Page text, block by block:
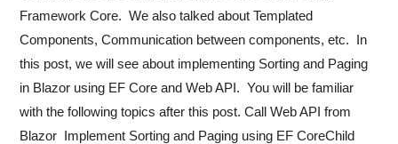
Framework Core. We also talked about Templated
Components, Communication between components, etc. In
this post, we will see about implementing Sorting and Paging
in Blazor using EF Core and Web API. You will be familiar
with the following topics after this post. Call Web API from
Blazor Implement Sorting and Paging using EF CoreChild